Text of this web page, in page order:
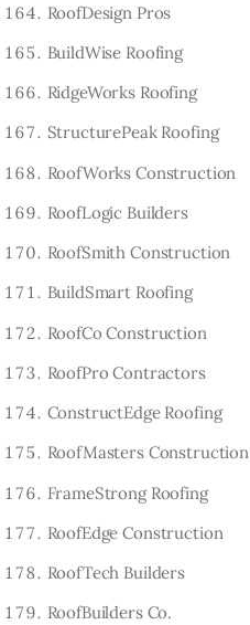
RoofDesign Pros
BuildWise Roofing
RidgeWorks Roofing
StructurePeak Roofing
RoofWorks Construction
RoofLogic Builders
RoofSmith Construction
BuildSmart Roofing
RoofCo Construction
RoofPro Contractors
ConstructEdge Roofing
RoofMasters Construction
FrameStrong Roofing
RoofEdge Construction
RoofTech Builders
RoofBuilders Co.